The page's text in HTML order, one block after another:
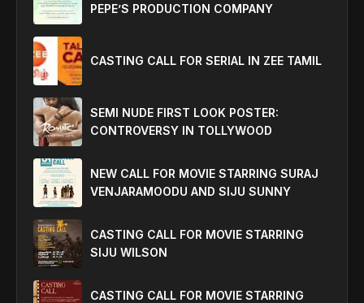
PEPE’S PRODUCTION COMPANY
CASTING CALL FOR SERIAL IN ZEE TAMIL
SEMI NUDE FIRST LOOK POSTER:
CONTROVERSY IN TOLLYWOOD
NEW CALL FOR MOVIE STARRING SURAJ
VENJARAMOODU AND SIJU SUNNY
CASTING CALL FOR MOVIE STARRING
SIJU WILSON
CASTING CALL FOR MOVIE STARRING